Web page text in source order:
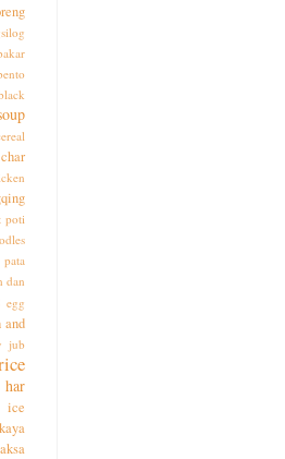
char
poti
dan
egg
and
jub
har
ice